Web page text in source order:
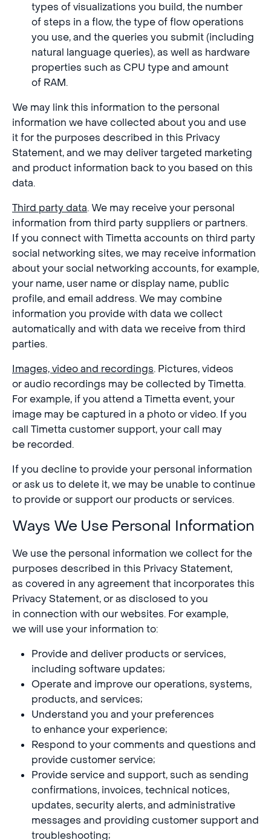
types of visualizations you build, the number
of steps in a flow, the type of flow operations
you use, and the queries you submit (including
natural language queries), as well as hardware
properties such as CPU type and amount
of RAM.
We may link this information to the personal
information we have collected about you and use
it for the purposes described in this Privacy
Statement, and we may deliver targeted marketing
and product information back to you based on this
data.
Third party data. We may receive your personal
information from third party suppliers or partners.
If you connect with Timetta accounts on third party
social networking sites, we may receive information
about your social networking accounts, for example,
your name, user name or display name, public
profile, and email address. We may combine
information you provide with data we collect
automatically and with data we receive from third
parties.
Images, video and recordings. Pictures, videos
or audio recordings may be collected by Timetta.
For example, if you attend a Timetta event, your
image may be captured in a photo or video. If you
call Timetta customer support, your call may
be recorded.
If you decline to provide your personal information
or ask us to delete it, we may be unable to continue
to provide or support our products or services.
Ways We Use Personal Information
We use the personal information we collect for the
purposes described in this Privacy Statement,
as covered in any agreement that incorporates this
Privacy Statement, or as disclosed to you
in connection with our websites. For example,
we will use your information to:
Provide and deliver products or services,
including software updates;
Operate and improve our operations, systems,
products, and services;
Understand you and your preferences
to enhance your experience;
Respond to your comments and questions and
provide customer service;
Provide service and support, such as sending
confirmations, invoices, technical notices,
updates, security alerts, and administrative
messages and providing customer support and
troubleshooting;